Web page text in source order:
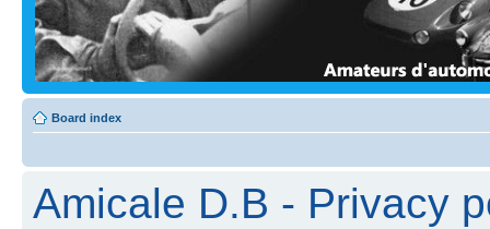
Board index
Amicale D.B - Privacy